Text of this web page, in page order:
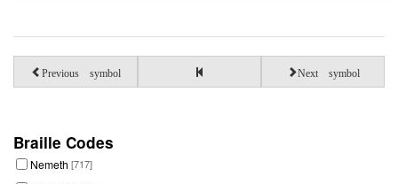
Previous symbol Next symbol
Braille Codes
Nemeth [717]